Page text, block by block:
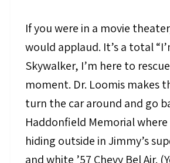
If you were in a movie
would applaud. It’s a total
Skywalker, I’m here to
moment. Dr. Loomis makes
turn the car around and go
Haddonfield Memorial where
hiding outside in Jimmy’s
and white ’57 Chevy Bel Air.